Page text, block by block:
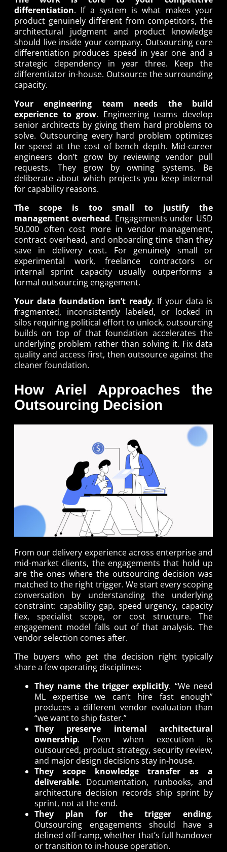
differentiation. If a system is what makes your
product genuinely different from competitors, the
architectural judgment and product knowledge
should live inside your company. Outsourcing core
differentiation produces speed in year one and a
strategic dependency in year three. Keep the
differentiator in-house. Outsource the surrounding
capacity.
Your engineering team needs the build
experience to grow. Engineering teams develop
senior architects by giving them hard problems to
solve. Outsourcing every hard problem optimizes
for speed at the cost of bench depth. Mid-career
engineers don’t grow by reviewing vendor pull
requests. They grow by owning systems. Be
deliberate about which projects you keep internal
for capability reasons.
The scope is too small to justify the
management overhead. Engagements under USD
50,000 often cost more in vendor management,
contract overhead, and onboarding time than they
save in delivery cost. For genuinely small or
experimental work, freelance contractors or
internal sprint capacity usually outperforms a
formal outsourcing engagement.
Your data foundation isn’t ready. If your data is
fragmented, inconsistently labeled, or locked in
silos requiring political effort to unlock, outsourcing
builds on top of that foundation accelerates the
underlying problem rather than solving it. Fix data
quality and access first, then outsource against the
cleaner foundation.
How Ariel Approaches the
Outsourcing Decision
From our delivery experience across enterprise and
mid-market clients, the engagements that hold up
are the ones where the outsourcing decision was
matched to the right trigger. We start every scoping
conversation by understanding the underlying
constraint: capability gap, speed urgency, capacity
flex, specialist scope, or cost structure. The
engagement model falls out of that analysis. The
vendor selection comes after.
The buyers who get the decision right typically
share a few operating disciplines:
They name the trigger explicitly. “We need
ML expertise we can’t hire fast enough”
produces a different vendor evaluation than
“we want to ship faster.”
They preserve internal architectural
ownership. Even when execution is
outsourced, product strategy, security review,
and major design decisions stay in-house.
They scope knowledge transfer as a
deliverable. Documentation, runbooks, and
architecture decision records ship sprint by
sprint, not at the end.
They plan for the trigger ending.
Outsourcing engagements should have a
defined off-ramp, whether that’s full handover
or transition to in-house operation.